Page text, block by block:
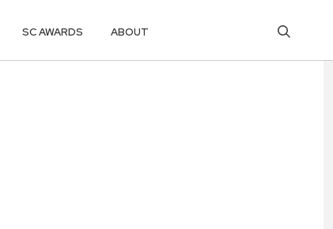
SC AWARDS ABOUT